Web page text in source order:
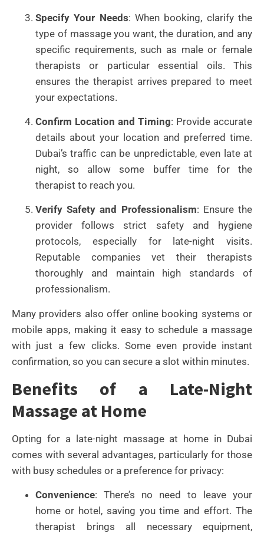
Specify Your Needs: When booking, clarify the
type of massage you want, the duration, and any
specific requirements, such as male or female
therapists or particular essential oils. This
ensures the therapist arrives prepared to meet
your expectations.
Confirm Location and Timing: Provide accurate
details about your location and preferred time.
Dubai’s traffic can be unpredictable, even late at
night, so allow some buffer time for the
therapist to reach you.
Verify Safety and Professionalism: Ensure the
provider follows strict safety and hygiene
protocols, especially for late-night visits.
Reputable companies vet their therapists
thoroughly and maintain high standards of
professionalism.
Many providers also offer online booking systems or
mobile apps, making it easy to schedule a massage
with just a few clicks. Some even provide instant
confirmation, so you can secure a slot within minutes.
Benefits of a Late-Night
Massage at Home
Opting for a late-night massage at home in Dubai
comes with several advantages, particularly for those
with busy schedules or a preference for privacy:
Convenience: There’s no need to leave your
home or hotel, saving you time and effort. The
therapist brings all necessary equipment,